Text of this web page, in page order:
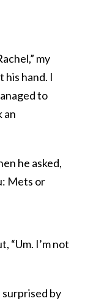
my
his hand. I
to
an
he asked,
Mets or
“Um. I’m not
by